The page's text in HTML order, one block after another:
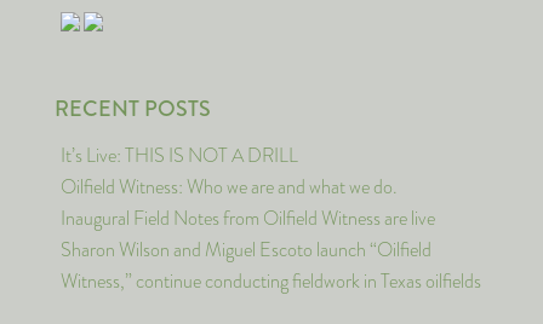
RECENT POSTS
It’s Live: THIS IS NOT A DRILL
Oilfield Witness: Who we are and what we do.
Inaugural Field Notes from Oilfield Witness are live
Sharon Wilson and Miguel Escoto launch “Oilfield
Witness,” continue conducting fieldwork in Texas oilfields